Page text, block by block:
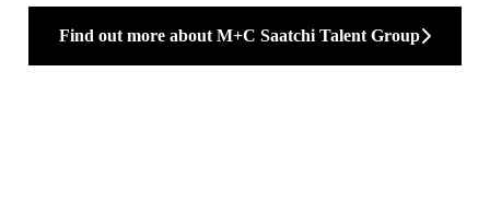
Find out more about M+C Saatchi Talent Group